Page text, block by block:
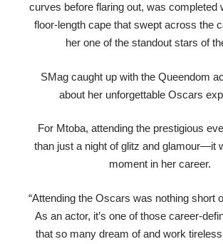
curves before flaring out, was completed
floor-length cape that swept across the
her one of the standout stars of
SMag caught up with the Queendom
about her unforgettable Oscars
For Mtoba, attending the prestigious
than just a night of glitz and glamour—it
moment in her career.
“Attending the Oscars was nothing short
As an actor, it’s one of those career-
that so many dream of and work